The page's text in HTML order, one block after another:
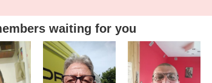
waiting for you